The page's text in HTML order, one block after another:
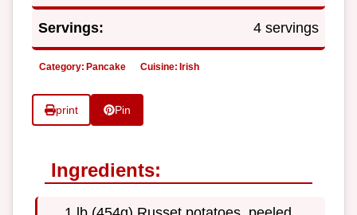
Servings: 4 servings
Category: Pancake Cuisine: Irish
print Pin
Ingredients: